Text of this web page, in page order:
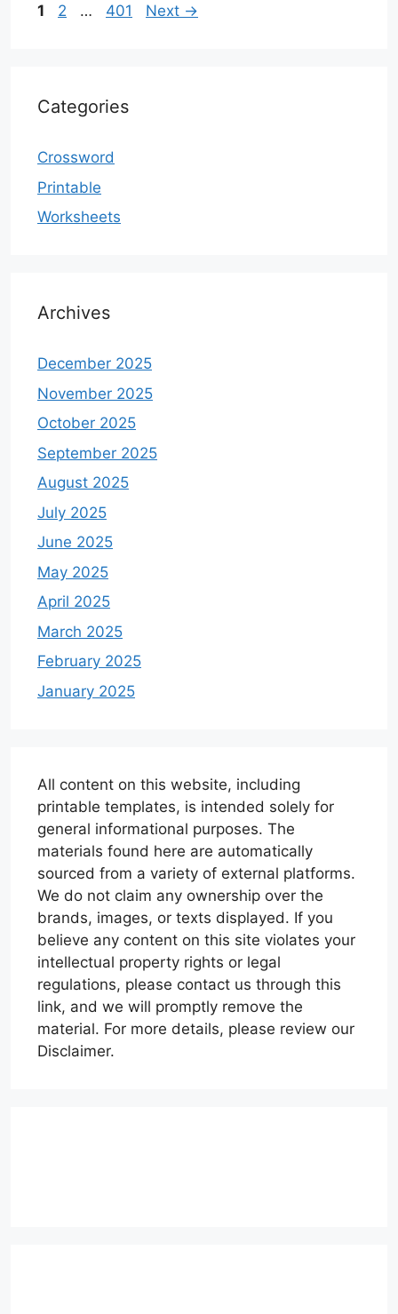
Page
1 Page
2 … Page
401 Next →
Categories
Crossword
Printable
Worksheets
Archives
December 2025
November 2025
October 2025
September 2025
August 2025
July 2025
June 2025
May 2025
April 2025
March 2025
February 2025
January 2025
All content on this website, including
printable templates, is intended solely for
general informational purposes. The
materials found here are automatically
sourced from a variety of external platforms.
We do not claim any ownership over the
brands, images, or texts displayed. If you
believe any content on this site violates your
intellectual property rights or legal
regulations, please contact us through this
link, and we will promptly remove the
material. For more details, please review our
Disclaimer.